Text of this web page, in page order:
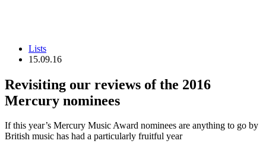
Lists
15.09.16
Revisiting our reviews of the 2016
Mercury nominees
If this year’s Mercury Music Award nominees are anything to go by
British music has had a particularly fruitful year